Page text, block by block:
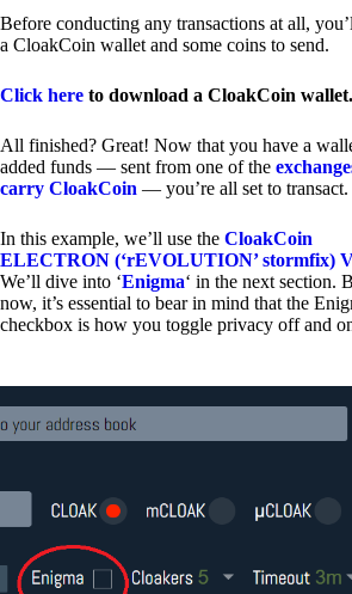
Before conducting any transactions at all,
a CloakCoin wallet and some coins to send.
Click here to download a CloakCoin wallet.
All finished? Great! Now that you have a
added funds — sent from one of the
carry CloakCoin — you’re all set to transact.
In this example, we’ll use the CloakCoin
ELECTRON (‘rEVOLUTION’ stormfix)
We’ll dive into ‘Enigma‘ in the next section.
now, it’s essential to bear in mind that the
checkbox is how you toggle privacy off and